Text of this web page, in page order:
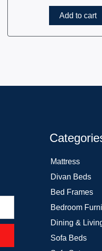
Add to cart
Mattress
Divan Beds
Bed Frames
Bedroom
Dining &
Sofa Beds